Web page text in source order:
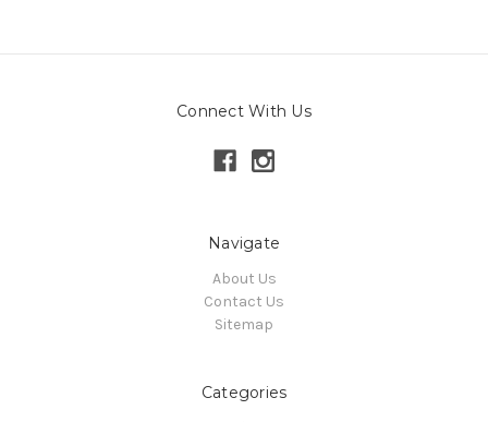
Connect With Us
Navigate
About Us
Contact Us
Sitemap
Categories